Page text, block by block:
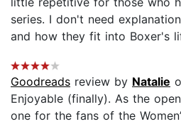
series. I don't need
and how they fit into Boxer's
Goodreads review by Natalie
Enjoyable (finally). As the
one for the fans of the